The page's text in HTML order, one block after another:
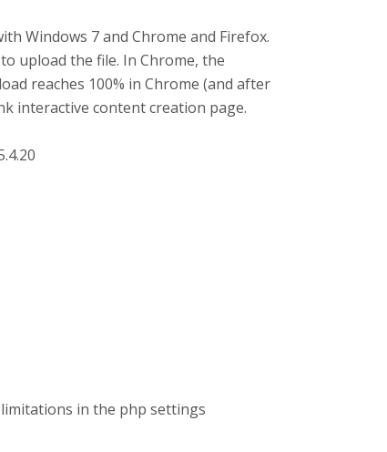
Windows 7 and Chrome and Firefox.
upload the file. In Chrome, the
reaches 100% in Chrome (and after
interactive content creation page.
in the php settings